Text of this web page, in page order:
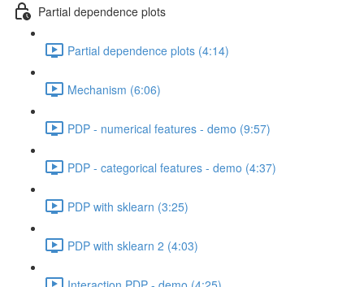
Partial dependence plots
Partial dependence plots (4:14)
Mechanism (6:06)
PDP - numerical features - demo (9:57)
PDP - categorical features - demo (4:37)
PDP with sklearn (3:25)
PDP with sklearn 2 (4:03)